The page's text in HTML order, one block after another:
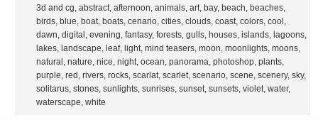
3d and cg, abstract, afternoon, animals, art, bay, beach, beaches,
birds, blue, boat, boats, cenario, cities, clouds, coast, colors, cool ,
dawn, digital , evening, fantasy, forests, gulls, houses, islands, lagoons,
lakes, landscape, leaf, light, mind teasers, moon, moonlights, moons,
natural , nature, nice, night, ocean, panorama, photoshop, plants,
purple, red , rivers, rocks, scarlat, scarlet, scenario, scene, scenery, sky,
solitarus, stones, sunlights, sunrises, sunset, sunsets, violet, water,
waterscape, white